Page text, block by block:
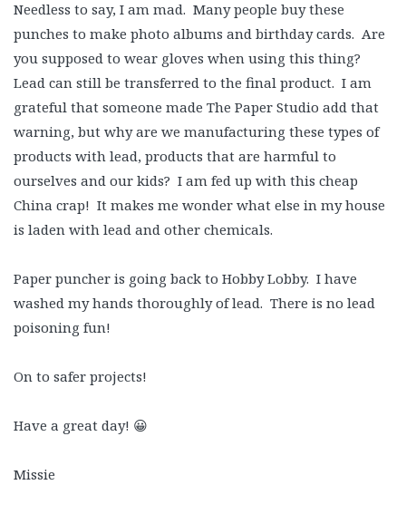
Needless to say, I am mad. Many people buy these
punches to make photo albums and birthday cards. Are
you supposed to wear gloves when using this thing?
Lead can still be transferred to the final product. I am
grateful that someone made The Paper Studio add that
warning, but why are we manufacturing these types of
products with lead, products that are harmful to
ourselves and our kids? I am fed up with this cheap
China crap! It makes me wonder what else in my house
is laden with lead and other chemicals.
Paper puncher is going back to Hobby Lobby. I have
washed my hands thoroughly of lead. There is no lead
poisoning fun!
On to safer projects!
Have a great day! 😀
Missie